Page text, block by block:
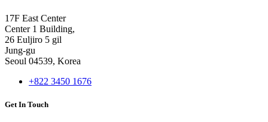
17F East Center
Center 1 Building,
26 Euljiro 5 gil
Jung-gu
Seoul 04539, Korea
+822 3450 1676
Get In Touch